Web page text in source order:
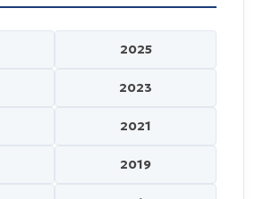
2025
2023
2021
2019